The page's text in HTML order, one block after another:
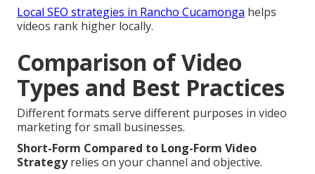
Local SEO strategies in Rancho Cucamonga helps
videos rank higher locally.
Comparison of Video
Types and Best Practices
Different formats serve different purposes in video
marketing for small businesses.
Short-Form Compared to Long-Form Video
Strategyrelies on your channel and objective.